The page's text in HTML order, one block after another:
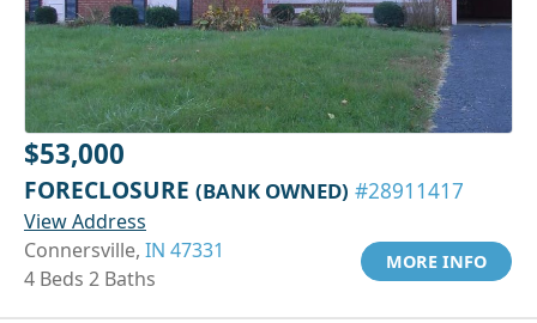
$53,000
FORECLOSURE (BANK OWNED) #28911417
View Address
Connersville, IN 47331
4 Beds 2 Baths
MORE INFO